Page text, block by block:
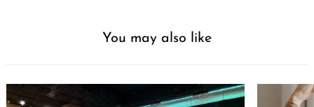
You may also like